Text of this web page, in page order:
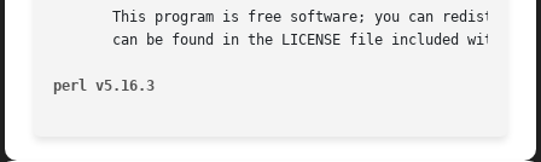
This program is free software; you can
can be found in the LICENSE file included with
perl v5.16.3